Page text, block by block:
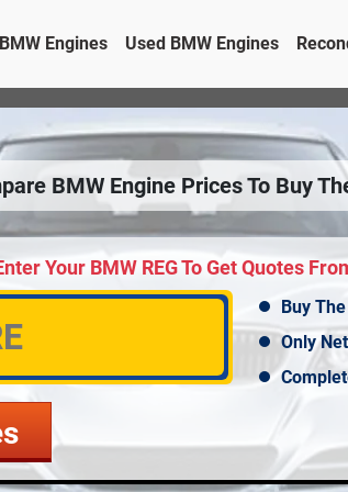
BMW Engines Used BMW Engines
BMW Engine Prices To Buy
Your BMW REG To Get Quotes
Buy
Only